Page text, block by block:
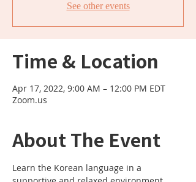
See other events
Time & Location
Apr 17, 2022, 9:00 AM – 12:00 PM EDT
Zoom.us
About The Event
Learn the Korean language in a